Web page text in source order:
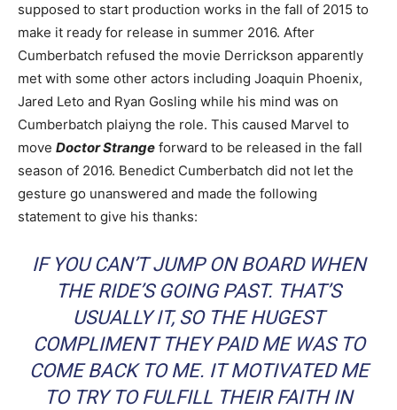
supposed to start production works in the fall of 2015 to
make it ready for release in summer 2016. After
Cumberbatch refused the movie Derrickson apparently
met with some other actors including Joaquin Phoenix,
Jared Leto and Ryan Gosling while his mind was on
Cumberbatch plaiyng the role. This caused Marvel to
move Doctor Strange forward to be released in the fall
season of 2016. Benedict Cumberbatch did not let the
gesture go unanswered and made the following
statement to give his thanks:
IF YOU CAN’T JUMP ON BOARD WHEN
THE RIDE’S GOING PAST. THAT’S
USUALLY IT, SO THE HUGEST
COMPLIMENT THEY PAID ME WAS TO
COME BACK TO ME. IT MOTIVATED ME
TO TRY TO FULFILL THEIR FAITH IN